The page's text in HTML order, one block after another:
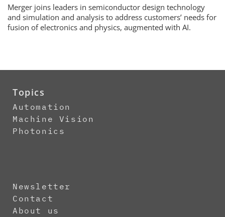
Merger joins leaders in semiconductor design technology
and simulation and analysis to address customers’ needs for
fusion of electronics and physics, augmented with AI.
Topics
Automation
Machine Vision
Photonics
Newsletter
Contact
About us